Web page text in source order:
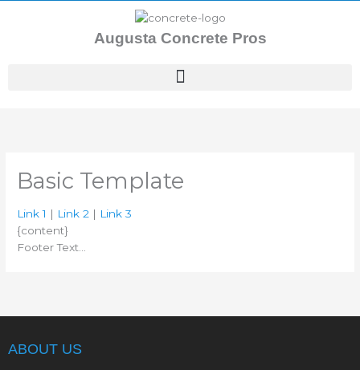
Augusta Concrete Pros
Basic Template
Link 1 | Link 2 | Link 3
{content}
Footer Text…
ABOUT US